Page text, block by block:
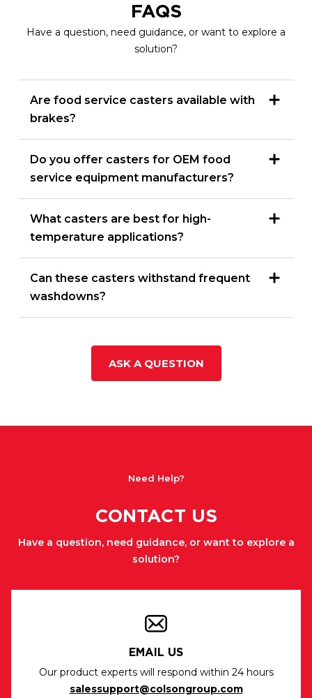
FAQS
Have a question, need guidance, or want to explore a
solution?
Are food service casters available with
brakes?
Do you offer casters for OEM food
service equipment manufacturers?
What casters are best for high-
temperature applications?
Can these casters withstand frequent
washdowns?
ASK A QUESTION
Need Help?
CONTACT US
Have a question, need guidance, or want to explore a
solution?
EMAIL US
Our product experts will respond within 24 hours
salessupport@colsongroup.com